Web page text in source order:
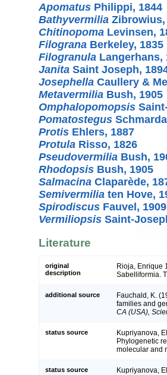
Apomatus Philippi, 1844
Bathyvermilia Zibrowius,
Chitinopoma Levinsen,
Filograna Berkeley, 1835
Filogranula Langerhans,
Janita Saint Joseph,
Josephella Caullery &
Metavermilia Bush, 1905
Omphalopomopsis
Pomatostegus
Protis Ehlers, 1887
Protula Risso, 1826
Pseudovermilia Bush,
Rhodopsis Bush, 1905
Salmacina Claparède,
Semivermilia ten Hove,
Spirodiscus Fauvel, 1909
Vermiliopsis Saint-
Literature
original
description
Rioja, Enrique
Sabelliformia.
additional source
Fauchald, K.
families and
CA (USA),
status source
Kupriyanova,
Phylogenetic
molecular and
status source
Kupriyanova,